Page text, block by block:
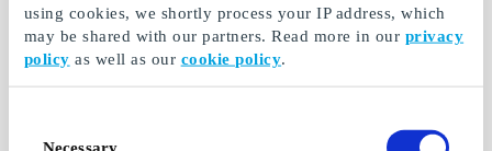
using cookies, we shortly process your IP address, which
may be shared with our partners. Read more in our privacy
policy as well as our cookie policy.
Necessary